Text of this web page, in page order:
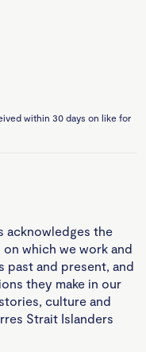
within 30 days on like for
acknowledges the
which we work and
past and present, and
they make in our
culture and
Strait Islanders